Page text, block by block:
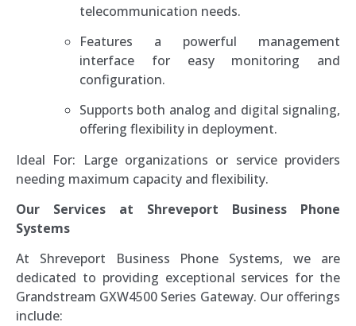
telecommunication needs.
Features a powerful management
interface for easy monitoring and
configuration.
Supports both analog and digital signaling,
offering flexibility in deployment.
Ideal For: Large organizations or service providers
needing maximum capacity and flexibility.
Our Services at Shreveport Business Phone
Systems
At Shreveport Business Phone Systems, we are
dedicated to providing exceptional services for the
Grandstream GXW4500 Series Gateway. Our offerings
include: